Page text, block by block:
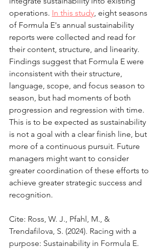
operations. In this study, eight seasons
of Formula E's annual sustainability
reports were collected and read for
their content, structure, and linearity.
Findings suggest that Formula E were
inconsistent with their structure,
language, scope, and focus season to
season, but had moments of both
progression and regression with time.
This is to be expected as sustainability
is not a goal with a clear finish line, but
more of a continuous pursuit. Future
managers might want to consider
greater coordination of these efforts to
achieve greater strategic success and
recognition.
Cite: Ross, W. J., Pfahl, M., &
Trendafilova, S. (2024). Racing with a
purpose: Sustainability in Formula E.